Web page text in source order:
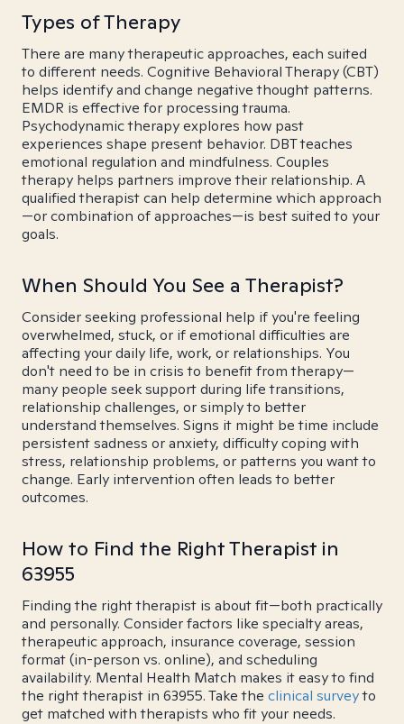
Types of Therapy
There are many therapeutic approaches, each suited
to different needs. Cognitive Behavioral Therapy (CBT)
helps identify and change negative thought patterns.
EMDR is effective for processing trauma.
Psychodynamic therapy explores how past
experiences shape present behavior. DBT teaches
emotional regulation and mindfulness. Couples
therapy helps partners improve their relationship. A
qualified therapist can help determine which approach
—or combination of approaches—is best suited to your
goals.
When Should You See a Therapist?
Consider seeking professional help if you're feeling
overwhelmed, stuck, or if emotional difficulties are
affecting your daily life, work, or relationships. You
don't need to be in crisis to benefit from therapy—
many people seek support during life transitions,
relationship challenges, or simply to better
understand themselves. Signs it might be time include
persistent sadness or anxiety, difficulty coping with
stress, relationship problems, or patterns you want to
change. Early intervention often leads to better
outcomes.
How to Find the Right Therapist in
63955
Finding the right therapist is about fit—both practically
and personally. Consider factors like specialty areas,
therapeutic approach, insurance coverage, session
format (in-person vs. online), and scheduling
availability. Mental Health Match makes it easy to find
the right therapist in 63955. Take the clinical surveyto
get matched with therapists who fit your needs.